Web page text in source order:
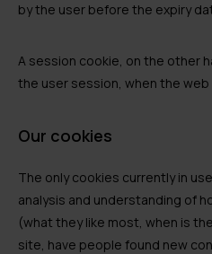
by the user before the expiry
A session cookie, on the other
the user session, when the
Our cookies
The only cookies currently in
analysis and understanding of
(what they like most, when is
site, have people found new